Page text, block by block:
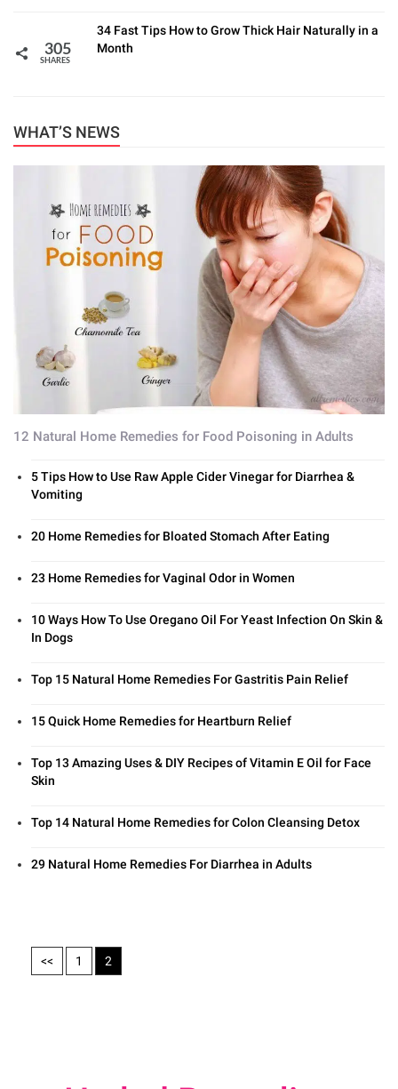
305
SHARES
34 Fast Tips How to Grow Thick Hair Naturally in a
Month
WHAT’S NEWS
12 Natural Home Remedies for Food Poisoning in Adults
5 Tips How to Use Raw Apple Cider Vinegar for Diarrhea &
Vomiting
20 Home Remedies for Bloated Stomach After Eating
23 Home Remedies for Vaginal Odor in Women
10 Ways How To Use Oregano Oil For Yeast Infection On Skin &
In Dogs
Top 15 Natural Home Remedies For Gastritis Pain Relief
15 Quick Home Remedies for Heartburn Relief
Top 13 Amazing Uses & DIY Recipes of Vitamin E Oil for Face
Skin
Top 14 Natural Home Remedies for Colon Cleansing Detox
29 Natural Home Remedies For Diarrhea in Adults
<< 1 2